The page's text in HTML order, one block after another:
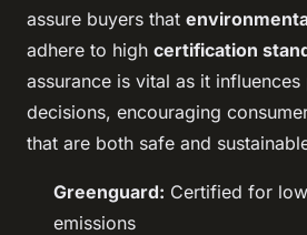
assure buyers that
adhere to high certification
assurance is vital as it influences
decisions, encouraging
that are both safe and
Greenguard: Certified for
emissions